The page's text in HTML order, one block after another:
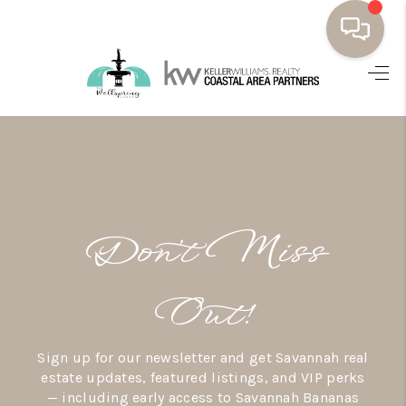
OUR LISTINGS
MEET THE TEAM
AREAS WE SERVE
Don’t Miss
Out!
Sign up for our newsletter and get Savannah real
estate updates, featured listings, and VIP perks
— including early access to Savannah Bananas